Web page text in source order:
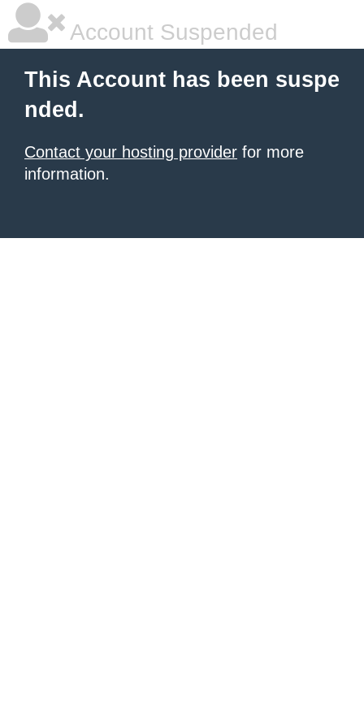
Account Suspended
This Account has been suspe
nded.
Contact your hosting provider for more
information.